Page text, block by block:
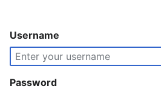
Username
Password